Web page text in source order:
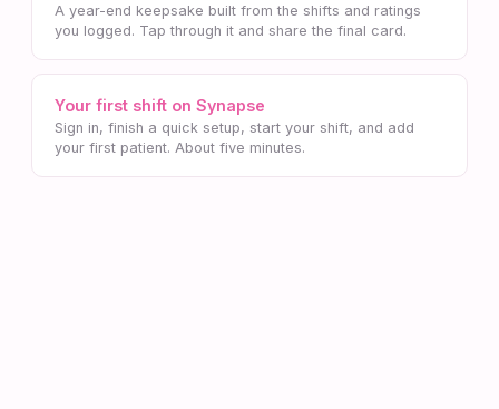
A year-end keepsake built from the shifts and ratings
you logged. Tap through it and share the final card.
Your first shift on Synapse
Sign in, finish a quick setup, start your shift, and add
your first patient. About five minutes.